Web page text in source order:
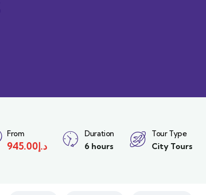
From
د.إ945.00
Duration
6 hours
Tour Type
City Tours